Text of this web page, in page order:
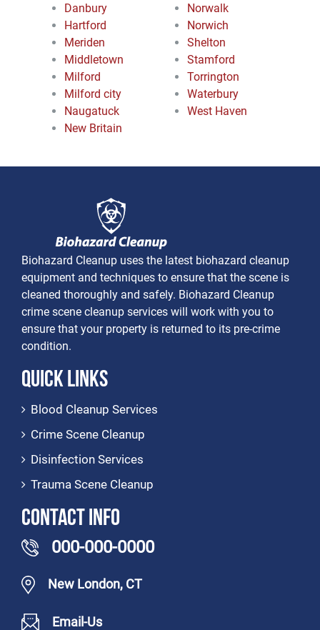
Danbury
Hartford
Meriden
Middletown
Milford
Milford city
Naugatuck
New Britain
Norwalk
Norwich
Shelton
Stamford
Torrington
Waterbury
West Haven
Biohazard Cleanup uses the latest biohazard cleanup
equipment and techniques to ensure that the scene is
cleaned thoroughly and safely. Biohazard Cleanup
crime scene cleanup services will work with you to
ensure that your property is returned to its pre-crime
condition.
Quick Links
Blood Cleanup Services
Crime Scene Cleanup
Disinfection Services
Trauma Scene Cleanup
Contact Info
000-000-0000
New London, CT
Email-Us